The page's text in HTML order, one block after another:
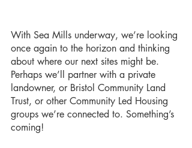
With Sea Mills underway, we’re looking
once again to the horizon and thinking
about where our next sites might be.
Perhaps we’ll partner with a private
landowner, or Bristol Community Land
Trust, or other Community Led Housing
groups we’re connected to. Something’s
coming!